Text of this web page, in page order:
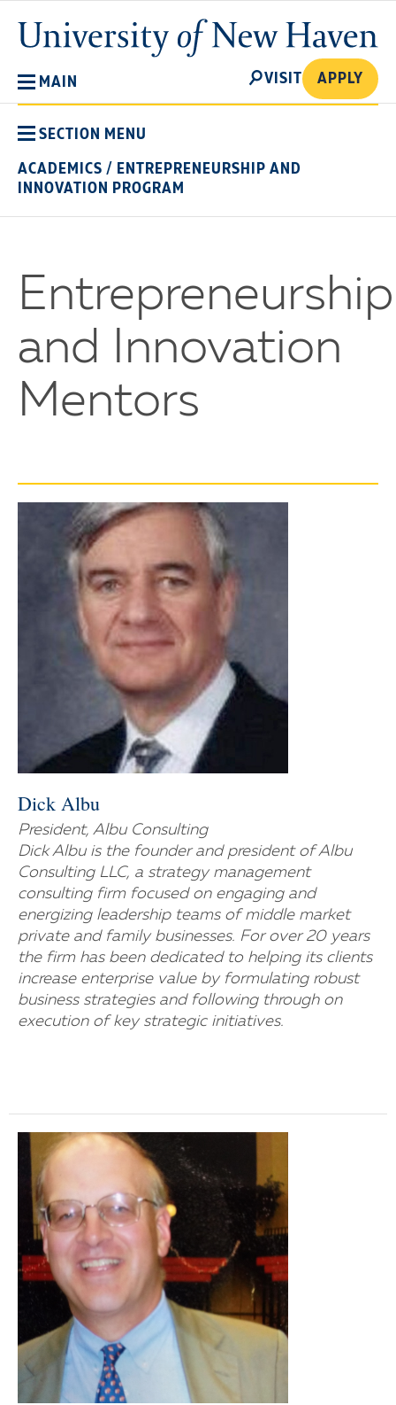
main
content
University
of
MAIN
SEARCH
VISIT APPLY
SECTION MENU
ACADEMICS / ENTREPRENEURSHIP AND
INNOVATION PROGRAM
Entrepreneurship
and Innovation
Mentors
Dick Albu
President, Albu Consulting
Dick Albu is the founder and president of Albu
Consulting LLC, a strategy management
consulting firm focused on engaging and
energizing leadership teams of middle market
private and family businesses. For over 20 years
the firm has been dedicated to helping its clients
increase enterprise value by formulating robust
business strategies and following through on
execution of key strategic initiatives.